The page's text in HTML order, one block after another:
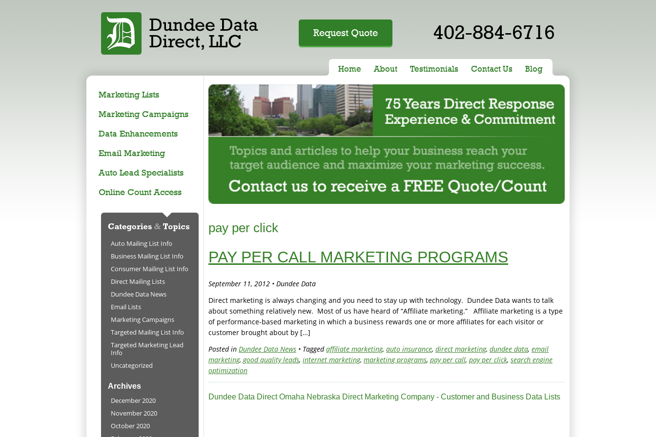
402-884-6716
Home About Testimonials Contact Us Blog
Request Quote
Marketing Lists
Marketing Campaigns
Data Enhancements
Email Marketing
Auto Lead Specialists
Online Count Access
pay per click
PAY PER CALL MARKETING PROGRAMS
September 11, 2012 • Dundee Data
Direct marketing is always changing and you need to stay up with technology. Dundee Data wants to talk
about something relatively new. Most of us have heard of “Affiliate marketing.” Affiliate marketing is a type
of performance-based marketing in which a business rewards one or more affiliates for each visitor or
customer brought about by […]
Posted in Dundee Data News • Taggedaffiliate marketing, auto insurance, direct marketing, dundee data, email
marketing,good quality leads, internet marketing, marketing programs, pay per call, pay per click, search engine
optimization
Dundee Data Direct Omaha Nebraska Direct Marketing Company - Customer and Business Data Lists
Auto Mailing List Info
Business Mailing List Info
Consumer Mailing List Info
Direct Mailing Lists
Dundee Data News
Email Lists
Marketing Campaigns
Targeted Mailing List Info
Targeted Marketing Lead
Info
Uncategorized
Archives
December 2020
November 2020
October 2020